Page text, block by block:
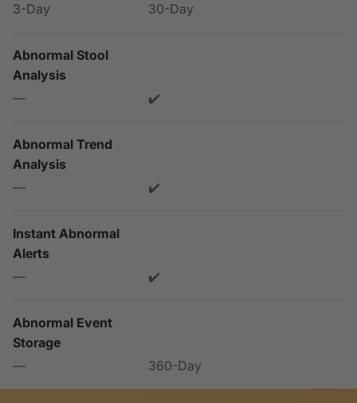
3-Day
30-Day
Abnormal Stool
Analysis
—
✔️
Abnormal Trend
Analysis
—
✔️
Instant Abnormal
Alerts
—
✔️
Abnormal Event
Storage
—
360-Day